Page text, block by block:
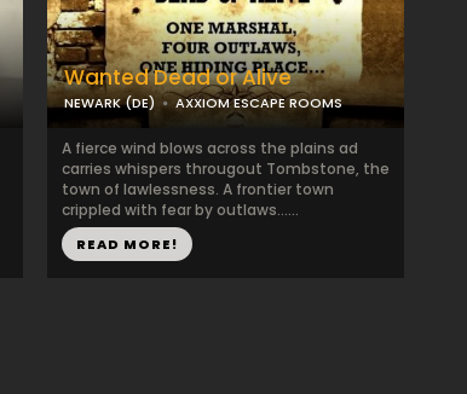
Wanted Dead or Alive
NEWARK (DE) AXXIOM ESCAPE ROOMS
A fierce wind blows across the plains ad
carries whispers througout Tombstone, the
town of lawlessness. A frontier town
crippled with fear by outlaws......
READ MORE!